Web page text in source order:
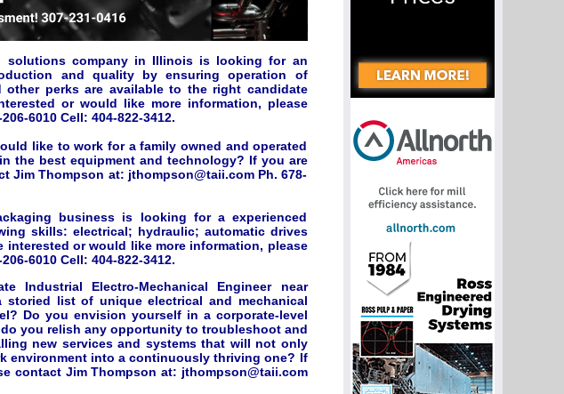
solutions company in Illinois is looking for an
and quality by ensuring operation of
other perks are available to the right candidate
or would like more information, please
6010 Cell: 404-822-3412.
like to work for a family owned and operated
the best equipment and technology? If you are
Jim Thompson at: jthompson@taii.com Ph. 678-
business is looking for a experienced
skills: electrical; hydraulic; automatic drives
or would like more information, please
6010 Cell: 404-822-3412.
Industrial Electro-Mechanical Engineer near
storied list of unique electrical and mechanical
Do you envision yourself in a corporate-level
you relish any opportunity to troubleshoot and
new services and systems that will not only
environment into a continuously thriving one? If
contact Jim Thompson at: jthompson@taii.com